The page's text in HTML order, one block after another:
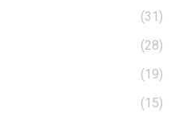
(31)
(28)
(19)
(15)